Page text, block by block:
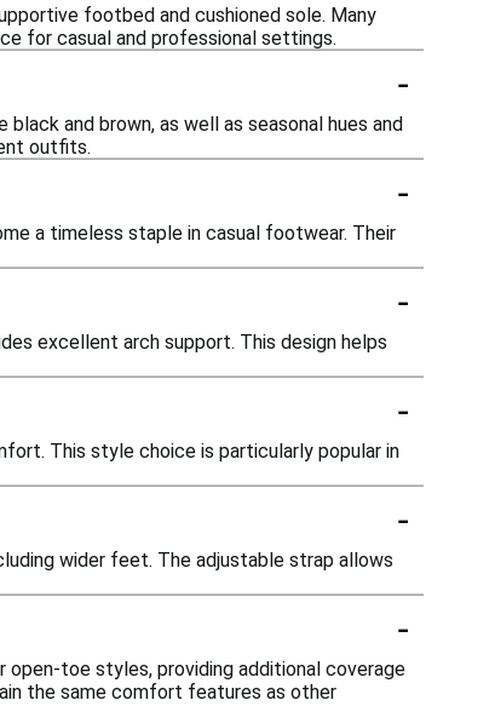
footbed and cushioned sole. Many
for casual and professional settings.
-
and brown, as well as seasonal hues and
outfits.
-
a timeless staple in casual footwear. Their
-
excellent arch support. This design helps
-
This style choice is particularly popular in
-
wider feet. The adjustable strap allows
-
toe styles, providing additional coverage
the same comfort features as other